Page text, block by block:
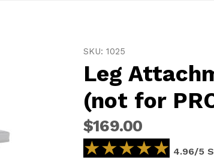
SKU: 1025
Leg
(not for
$169.00
★★★★★
★★★★★ 4.96/5